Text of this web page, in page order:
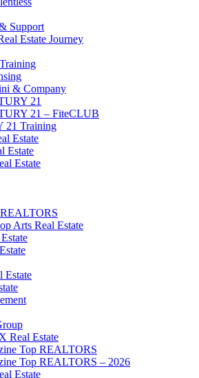
Support
Estate Journey
& Company
21
21 – FiteCLUB
21 Training
Estate
Estate
Estate
Arts Real Estate
Estate
Real Estate
Top REALTORS
Top REALTORS – 2026
Estate